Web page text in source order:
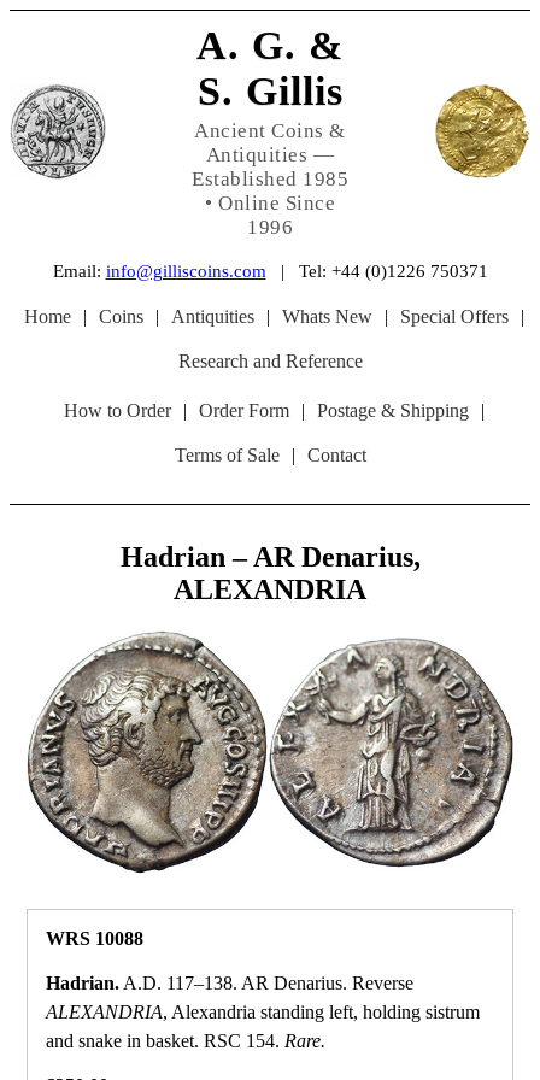
A. G. &
S. Gillis
Ancient Coins &
Antiquities —
Established 1985
• Online Since
1996
Email: info@gilliscoins.com | Tel: +44 (0)1226 750371
Home | Coins | Antiquities | Whats New | Special Offers |
Research and Reference
How to Order | Order Form | Postage & Shipping |
Terms of Sale | Contact
Hadrian – AR Denarius,
ALEXANDRIA
WRS 10088
Hadrian. A.D. 117–138. AR Denarius. Reverse
ALEXANDRIA, Alexandria standing left, holding sistrum
and snake in basket. RSC 154. Rare.